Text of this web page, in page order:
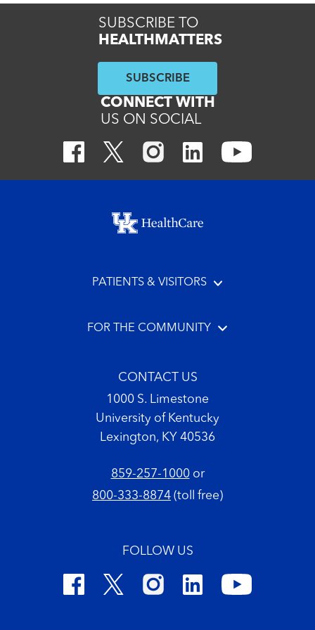
SUBSCRIBE TO
HEALTHMATTERS
SUBSCRIBE
CONNECT WITH
US ON SOCIAL
Footer menu
PATIENTS & VISITORS
FOR THE COMMUNITY
CONTACT US
1000 S. Limestone
University of Kentucky
Lexington, KY 40536
859-257-1000or
800-333-8874 (toll free)
FOLLOW US